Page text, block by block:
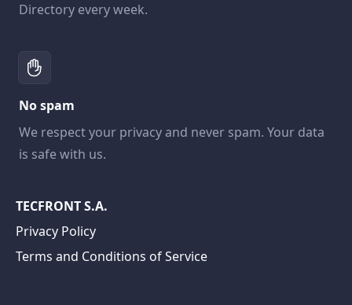
Directory every week.
No spam
We respect your privacy and never spam. Your data
is safe with us.
TECFRONT S.A.
Privacy Policy
Terms and Conditions of Service